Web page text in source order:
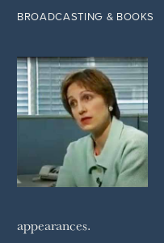
BROADCASTING & BOOKS
appearances.